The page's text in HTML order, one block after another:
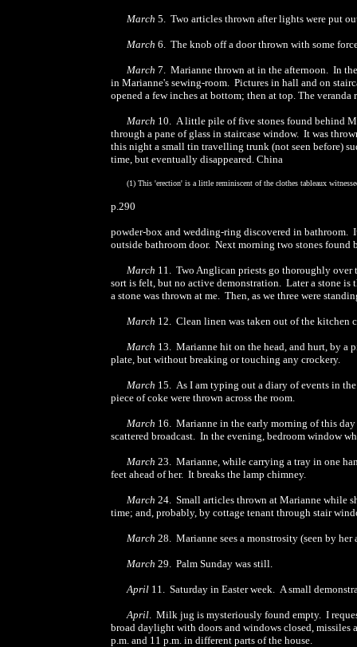
March 5. Two articles thrown after lights were put
March 6. The knob off a door thrown with some
March 7. Marianne thrown at in the afternoon. In
in Marianne's sewing-room. Pictures in hall and on
opened a few inches at bottom; then at top. The
March 10. A little pile of five stones found behind
through a pane of glass in staircase window. It was
this night a small tin travelling trunk (not seen before)
time, but eventually disappeared. China
(1) This 'erection' is a little reminiscent of the clothes tableaux
p.290
powder-box and wedding-ring discovered in
outside bathroom door. Next morning two stones found
March 11. Two Anglican priests go thoroughly over
sort is felt, but no active demonstration. Later a stone is
a stone was thrown at me. Then, as we three were
March 12. Clean linen was taken out of the kitchen
March 13. Marianne hit on the head, and hurt, by a
plate, but without breaking or touching any crockery.
March 15. As I am typing out a diary of events in
piece of coke were thrown across the room.
March 16. Marianne in the early morning of this
scattered broadcast. In the evening, bedroom window
March 23. Marianne, while carrying a tray in one
feet ahead of her. It breaks the lamp chimney.
March 24. Small articles thrown at Marianne while
time; and, probably, by cottage tenant through stair
March 28. Marianne sees a monstrosity (seen by
March 29. Palm Sunday was still.
April 11. Saturday in Easter week. A small
April. Milk jug is mysteriously found empty. I
broad daylight with doors and windows closed,
p.m. and 11 p.m. in different parts of the house.